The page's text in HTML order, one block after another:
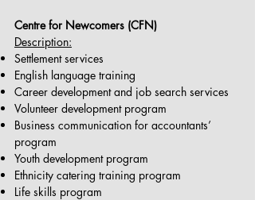
Centre for Newcomers (CFN)
Description:
Settlement services
English language training
Career development and job search services
Volunteer development program
Business communication for accountants’
program
Youth development program
Ethnicity catering training program
Life skills program